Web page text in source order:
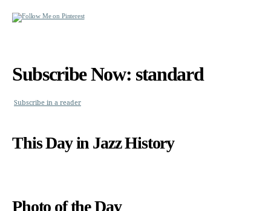
Subscribe Now: standard
Subscribe in a reader
This Day in Jazz History
Photo of the Day